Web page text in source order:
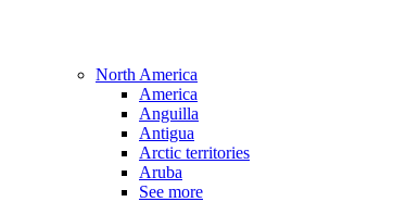
North America
America
Anguilla
Antigua
Arctic territories
Aruba
See more